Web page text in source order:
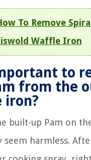
To Remove
Waffle Iron
to
from the
iron?
built-up Pam on
harmless.